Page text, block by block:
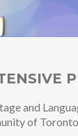
and
of